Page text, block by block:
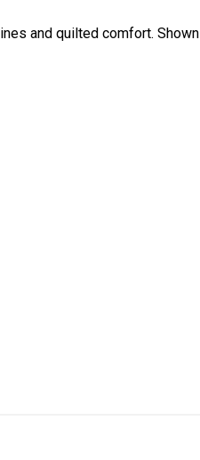
and quilted comfort. Shown